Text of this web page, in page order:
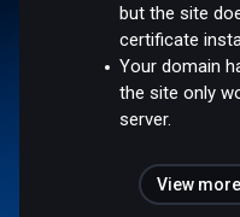
but the site
certificate
Your domain
the site only
server.
View